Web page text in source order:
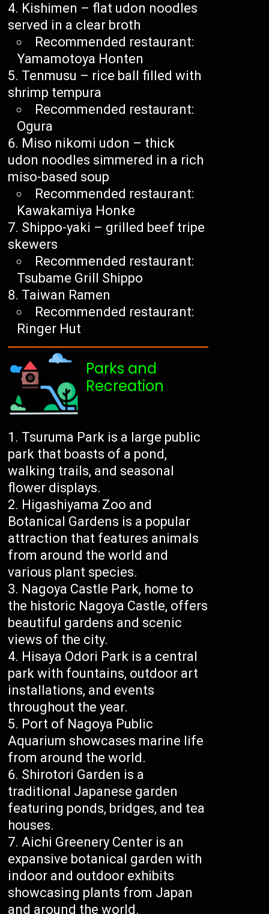
Kishimen – flat udon noodles
served in a clear broth
Recommended restaurant:
Yamamotoya Honten
Tenmusu – rice ball filled with
shrimp tempura
Recommended restaurant:
Ogura
Miso nikomi udon – thick
udon noodles simmered in a rich
miso-based soup
Recommended restaurant:
Kawakamiya Honke
Shippo-yaki – grilled beef tripe
skewers
Recommended restaurant:
Tsubame Grill Shippo
Taiwan Ramen
Recommended restaurant:
Ringer Hut
Parks and
Recreation
Tsuruma Park is a large public
park that boasts of a pond,
walking trails, and seasonal
flower displays.
Higashiyama Zoo and
Botanical Gardens is a popular
attraction that features animals
from around the world and
various plant species.
Nagoya Castle Park, home to
the historic Nagoya Castle, offers
beautiful gardens and scenic
views of the city.
Hisaya Odori Park is a central
park with fountains, outdoor art
installations, and events
throughout the year.
Port of Nagoya Public
Aquarium showcases marine life
from around the world.
Shirotori Garden is a
traditional Japanese garden
featuring ponds, bridges, and tea
houses.
Aichi Greenery Center is an
expansive botanical garden with
indoor and outdoor exhibits
showcasing plants from Japan
and around the world.